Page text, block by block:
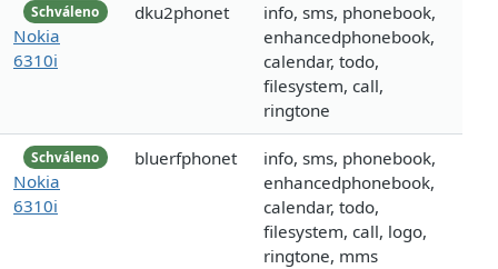
Schváleno
Nokia
6310i
dku2phonet
info, sms, phonebook,
enhancedphonebook,
calendar, todo,
filesystem, call,
ringtone
Schváleno
Nokia
6310i
bluerfphonet
info, sms, phonebook,
enhancedphonebook,
calendar, todo,
filesystem, call, logo,
ringtone, mms